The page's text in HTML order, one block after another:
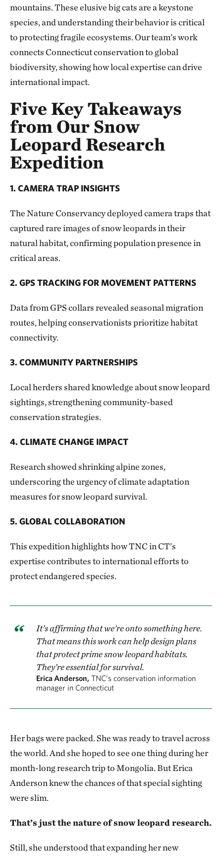
mountains. These elusive big cats are a keystone
species, and understanding their behavior is critical
to protecting fragile ecosystems. Our team’s work
connects Connecticut conservation to global
biodiversity, showing how local expertise can drive
international impact.
Five Key Takeaways
from Our Snow
Leopard Research
Expedition
1. CAMERA TRAP INSIGHTS
The Nature Conservancy deployed camera traps that
captured rare images of snow leopards in their
natural habitat, confirming population presence in
critical areas.
2. GPS TRACKING FOR MOVEMENT PATTERNS
Data from GPS collars revealed seasonal migration
routes, helping conservationists prioritize habitat
connectivity.
3. COMMUNITY PARTNERSHIPS
Local herders shared knowledge about snow leopard
sightings, strengthening community-based
conservation strategies.
4. CLIMATE CHANGE IMPACT
Research showed shrinking alpine zones,
underscoring the urgency of climate adaptation
measures for snow leopard survival.
5. GLOBAL COLLABORATION
This expedition highlights how TNC in CT’s
expertise contributes to international efforts to
protect endangered species.
It’s affirming that we’re onto something here.
That means this work can help design plans
that protect prime snow leopard habitats.
They’re essential for survival.
Erica Anderson, TNC’s conservation information
manager in Connecticut
Her bags were packed. She was ready to travel across
the world. And she hoped to see one thing during her
month-long research trip to Mongolia. But Erica
Andersonknew the chances of that special sighting
were slim.
That’s just the nature of snow leopard research.
Still, she understood that expanding her new